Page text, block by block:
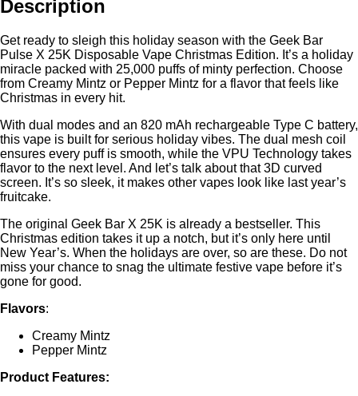
Description
Get ready to sleigh this holiday season with the Geek Bar
Pulse X 25K Disposable Vape Christmas Edition. It’s a holiday
miracle packed with 25,000 puffs of minty perfection. Choose
from Creamy Mintz or Pepper Mintz for a flavor that feels like
Christmas in every hit.
With dual modes and an 820 mAh rechargeable Type C battery,
this vape is built for serious holiday vibes. The dual mesh coil
ensures every puff is smooth, while the VPU Technology takes
flavor to the next level. And let’s talk about that 3D curved
screen. It’s so sleek, it makes other vapes look like last year’s
fruitcake.
The original Geek Bar X 25K is already a bestseller. This
Christmas edition takes it up a notch, but it’s only here until
New Year’s. When the holidays are over, so are these. Do not
miss your chance to snag the ultimate festive vape before it’s
gone for good.
Flavors:
Creamy Mintz
Pepper Mintz
Product Features: